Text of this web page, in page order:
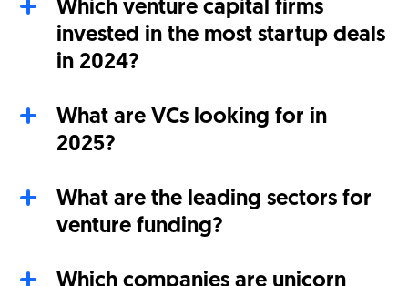
Which venture capital firms
invested in the most startup deals
in 2024?
What are VCs looking for in
2025?
What are the leading sectors for
venture funding?
Which companies are unicorn